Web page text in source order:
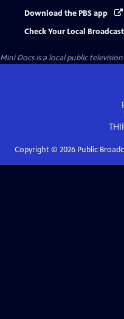
Download the PBS app
Check Your Local
Mini Docsis a local public
Copyright © 2026Public